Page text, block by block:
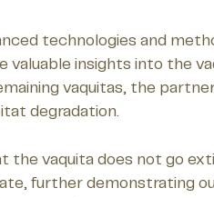
technologies and
insights into the
vaquitas, the
degradation.
the vaquita does not go
further demonstrating